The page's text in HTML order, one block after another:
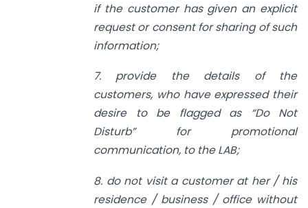
if the customer has given an explicit
request or consent for sharing of such
information;
7. provide the details of the
customers, who have expressed their
desire to be flagged as “Do Not
Disturb” for promotional
communication, to theLAB;
8. do not visit a customer at her / his
residence / business / office without